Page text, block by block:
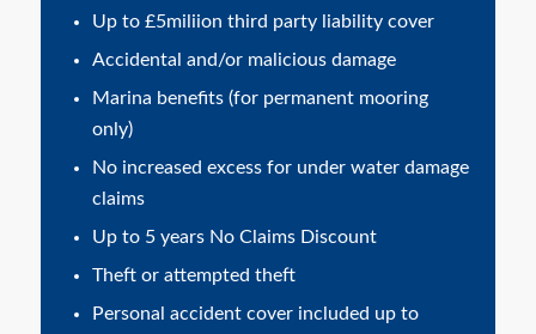
Up to £5miliion third party liability cover
Accidental and/or malicious damage
Marina benefits (for permanent mooring
only)
No increased excess for under water damage
claims
Up to 5 years No Claims Discount
Theft or attempted theft
Personal accident cover included up to